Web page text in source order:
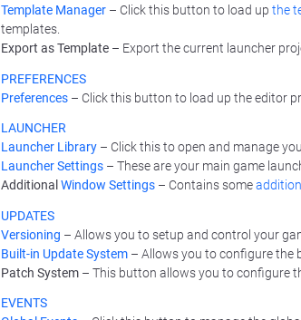
Template Manager – Click this button to load up the
templates.
Export as Template – Export the current launcher
PREFERENCES
Preferences – Click this button to load up the editor
LAUNCHER
Launcher Library – Click this to open and manage
Launcher Settings – These are your main game
Additional Window Settings – Contains some
UPDATES
Versioning – Allows you to setup and control your
Built-in Update System – Allows you to configure the
Patch System – This button allows you to configure
EVENTS